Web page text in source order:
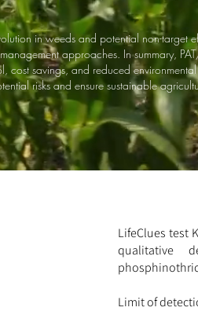
in weeds and potential non-target
approaches. In summary,
cost savings, and reduced
risks and ensure sustainable
LifeClues test
qualitative
Limit of